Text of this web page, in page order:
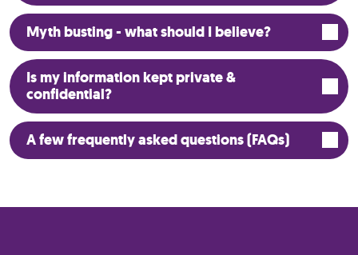
Myth busting - what should I believe?
Is my information kept private &
confidential?
A few frequently asked questions (FAQs)